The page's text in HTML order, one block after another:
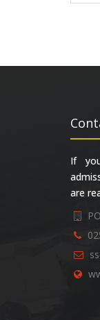
If
are